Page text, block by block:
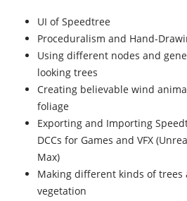
UI of Speedtree
Proceduralism and Hand-
Using different nodes and
looking trees
Creating believable wind
foliage
Exporting and Importing
DCCs for Games and VFX
Max)
Making different kinds of trees
vegetation